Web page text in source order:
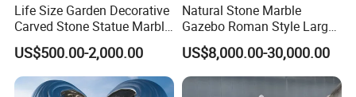
Life Size Garden Decorative
Carved Stone Statue Marble
Carving Sculpture for
Outdoor (SY-X1183)
US$500.00-2,000.00
Natural Stone Marble
Gazebo Roman Style Large
for Outdoor Garden
Decoration
US$8,000.00-30,000.00